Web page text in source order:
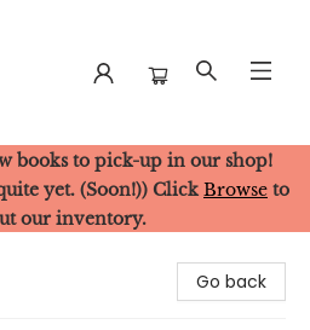
books to pick-up in our shop!
yet. (Soon!)) Click Browse to
our inventory.
Go back